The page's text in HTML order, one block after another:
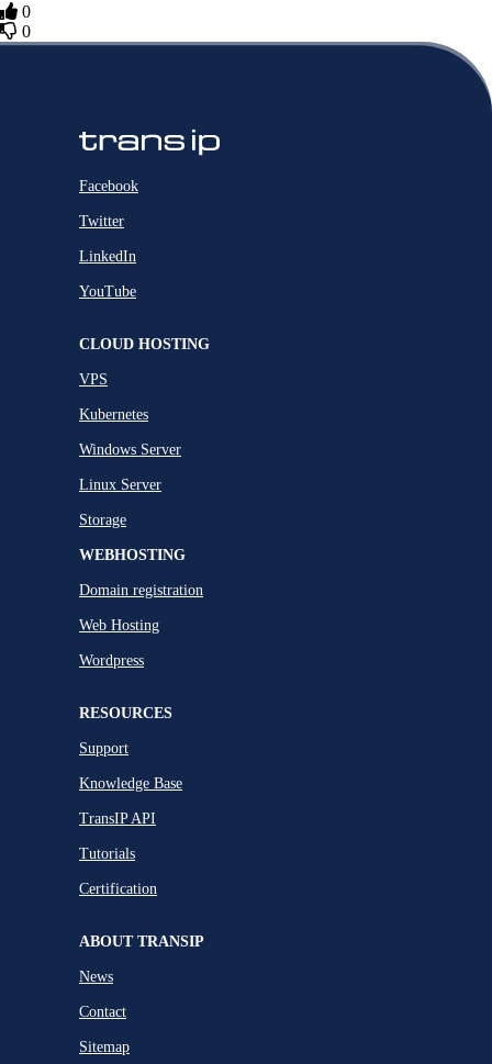
0
0
Facebook
Twitter
LinkedIn
YouTube
CLOUD HOSTING
VPS
Kubernetes
Windows Server
Linux Server
Storage
WEBHOSTING
Domain registration
Web Hosting
Wordpress
RESOURCES
Support
Knowledge Base
TransIP API
Tutorials
Certification
ABOUT TRANSIP
News
Contact
Sitemap